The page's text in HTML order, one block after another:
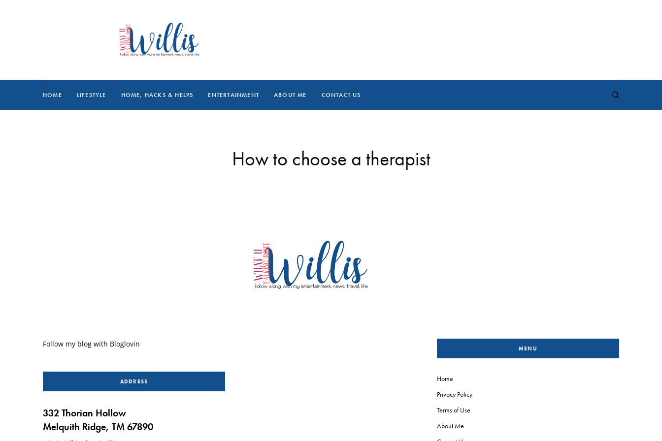
HOME LIFESTYLE HOME, HACKS & HELPS ENTERTAINMENT ABOUT ME CONTACT US
How to choose a therapist
Follow my blog with Bloglovin
ADDRESS
332 Thorian Hollow
Melquith Ridge, TM 67890
MENU
Home
Privacy Policy
Terms of Use
About Me